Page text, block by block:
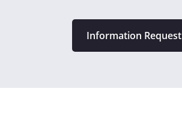
Information Request